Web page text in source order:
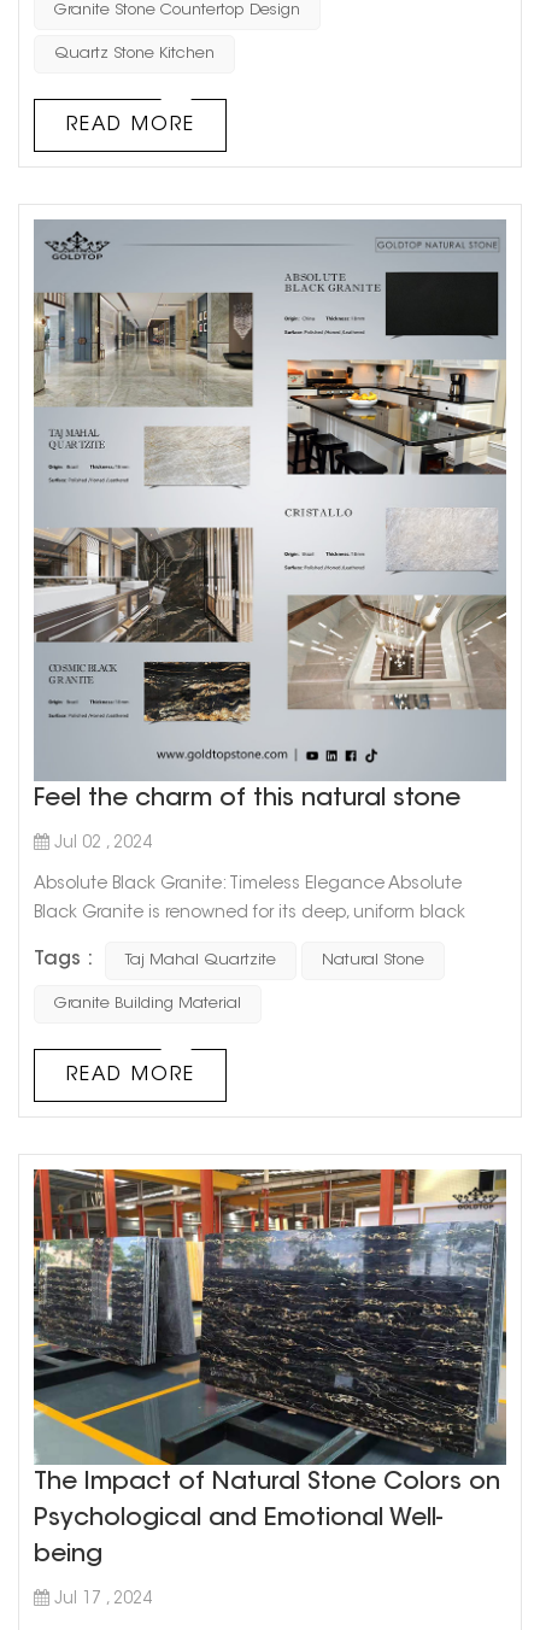
understanding their differences can help in making
Granite Stone Countertop Design
Quartz Stone Kitchen
READ MORE
Feel the charm of this natural stone
Jul 02 , 2024
Absolute Black Granite: Timeless Elegance Absolute
Black Granite is renowned for its deep, uniform black
This granite is highly favored for: Versatile Applications: Its
sleek and polished appearance makes it ideal for
Tags : Taj Mahal Quartzite Natural Stone
Granite Building Material
READ MORE
The Impact of Natural Stone Colors on
Psychological and Emotional Well-
being
Jul 17 , 2024